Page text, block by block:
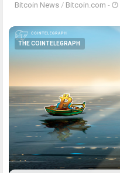
Bitcoin News / Bitcoin.com -
THE COINTELEGRAPH ​